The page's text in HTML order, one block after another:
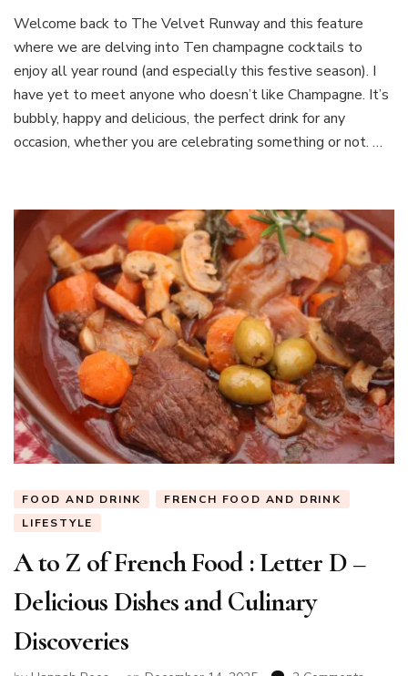
champagne
cocktails
to
enjoy
all
year
round
Welcome back to The Velvet Runway and this feature
where we are delving into Ten champagne cocktails to
enjoy all year round (and especially this festive season). I
have yet to meet anyone who doesn’t like Champagne. It’s
bubbly, happy and delicious, the perfect drink for any
occasion, whether you are celebrating something or not. …
FOOD AND DRINK
FRENCH FOOD AND DRINK
LIFESTYLE
A to Z of French Food : Letter D –
Delicious Dishes and Culinary
Discoveries